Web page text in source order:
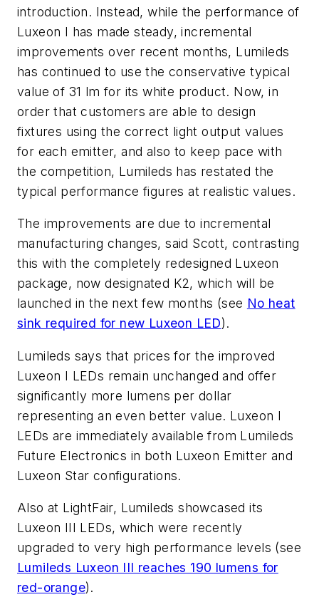
introduction. Instead, while the performance of
Luxeon I has made steady, incremental
improvements over recent months, Lumileds
has continued to use the conservative typical
value of 31 lm for its white product. Now, in
order that customers are able to design
fixtures using the correct light output values
for each emitter, and also to keep pace with
the competition, Lumileds has restated the
typical performance figures at realistic values.
The improvements are due to incremental
manufacturing changes, said Scott, contrasting
this with the completely redesigned Luxeon
package, now designated K2, which will be
launched in the next few months (see No heat
sink required for new Luxeon LED).
Lumileds says that prices for the improved
Luxeon I LEDs remain unchanged and offer
significantly more lumens per dollar
representing an even better value. Luxeon I
LEDs are immediately available from Lumileds
Future Electronics in both Luxeon Emitter and
Luxeon Star configurations.
Also at LightFair, Lumileds showcased its
Luxeon III LEDs, which were recently
upgraded to very high performance levels (see
Lumileds Luxeon III reaches 190 lumens for
red-orange).